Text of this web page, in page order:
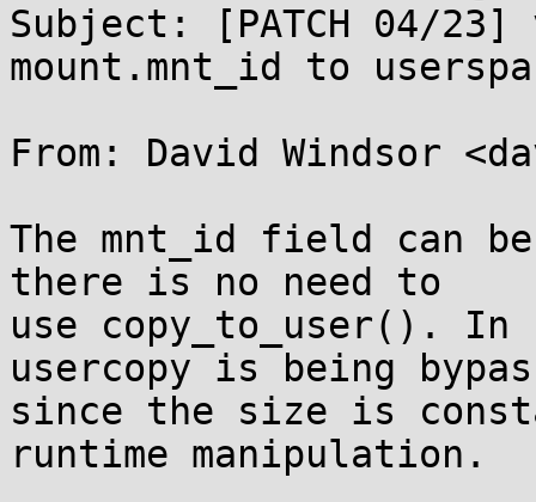
Subject: [PATCH 04/
mount.mnt_id to
From: David Windsor
The mnt_id field can
there is no need to
use copy_to_user(). In
usercopy is being
since the size is
runtime manipulation.